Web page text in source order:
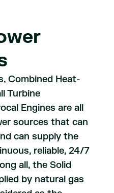
Combined Heat-
Turbine
Engines are all
sources that can
can supply the
reliable, 24/7
all, the Solid
by natural gas